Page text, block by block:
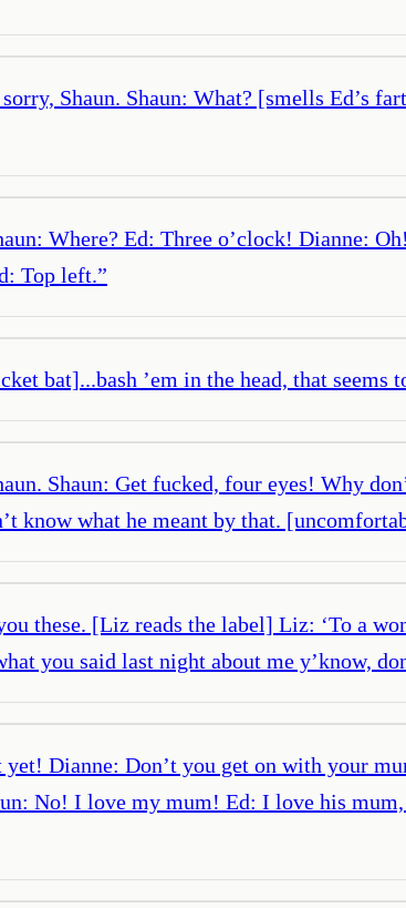
Shaun. Shaun: What? [smells Ed’s
Where? Ed: Three o’clock! Dianne:
Top left.”
bat]...bash ’em in the head, that seems
Shaun: Get fucked, four eyes! Why
know what he meant by that.
these. [Liz reads the label] Liz: ‘To a
you said last night about me y’know,
Dianne: Don’t you get on with your
No! I love my mum! Ed: I love his